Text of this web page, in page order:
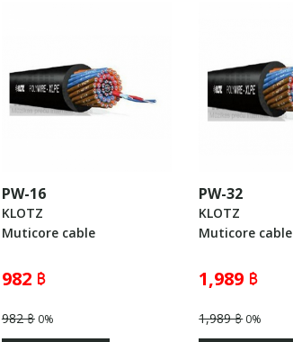
PW-16
KLOTZ
Muticore cable
982 ฿
982 ฿0%
PW-32
KLOTZ
Muticore cable
1,989 ฿
1,989 ฿0%